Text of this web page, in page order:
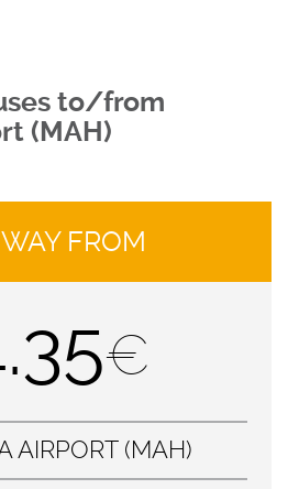
to/from
(MAH)
FROM
€
AIRPORT (MAH)